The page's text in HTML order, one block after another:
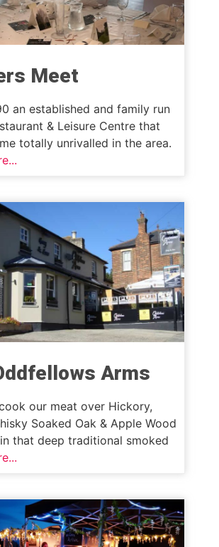
Meet
an established and family run
& Leisure Centre that
totally unrivalled in the area.
Arms
our meat over Hickory,
Soaked Oak & Apple Wood
that deep traditional smoked